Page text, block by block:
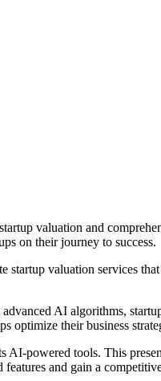
valuation and
on their journey to success.
valuation services
AI algorithms,
their business
powered tools. This
and gain a